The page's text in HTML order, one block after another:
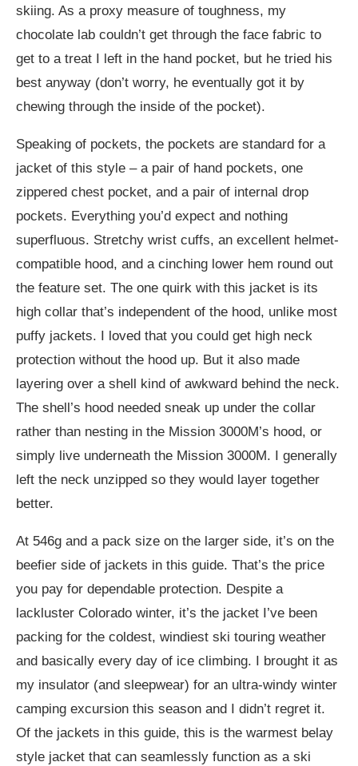
skiing. As a proxy measure of toughness, my
chocolate lab couldn’t get through the face fabric to
get to a treat I left in the hand pocket, but he tried his
best anyway (don’t worry, he eventually got it by
chewing through the inside of the pocket).
Speaking of pockets, the pockets are standard for a
jacket of this style – a pair of hand pockets, one
zippered chest pocket, and a pair of internal drop
pockets. Everything you’d expect and nothing
superfluous. Stretchy wrist cuffs, an excellent helmet-
compatible hood, and a cinching lower hem round out
the feature set. The one quirk with this jacket is its
high collar that’s independent of the hood, unlike most
puffy jackets. I loved that you could get high neck
protection without the hood up. But it also made
layering over a shell kind of awkward behind the neck.
The shell’s hood needed sneak up under the collar
rather than nesting in the Mission 3000M’s hood, or
simply live underneath the Mission 3000M. I generally
left the neck unzipped so they would layer together
better.
At 546g and a pack size on the larger side, it’s on the
beefier side of jackets in this guide. That’s the price
you pay for dependable protection. Despite a
lackluster Colorado winter, it’s the jacket I’ve been
packing for the coldest, windiest ski touring weather
and basically every day of ice climbing. I brought it as
my insulator (and sleepwear) for an ultra-windy winter
camping excursion this season and I didn’t regret it.
Of the jackets in this guide, this is the warmest belay
style jacket that can seamlessly function as a ski